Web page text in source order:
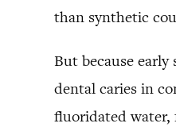
than synthetic
But because
dental caries in
fluoridated